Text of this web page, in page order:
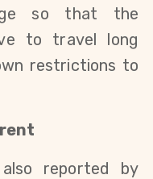
so that the
to travel long
restrictions to
reported by